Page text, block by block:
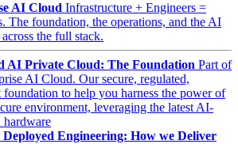
AI Cloud Infrastructure + Engineers =
The foundation, the operations, and the AI
the full stack.
AI Private Cloud: The Foundation Part of
AI Cloud. Our secure, regulated,
foundation to help you harness the power of
environment, leveraging the latest AI-
hardware
Engineering: How we Deliver